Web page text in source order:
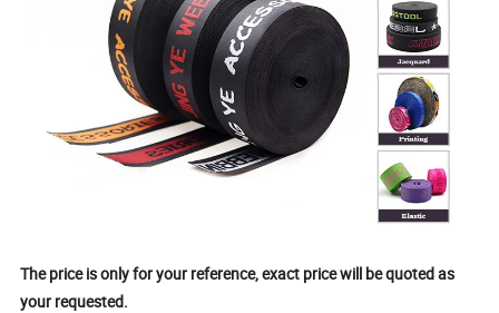
The price is only for your reference, exact price will be quoted as
your requested.